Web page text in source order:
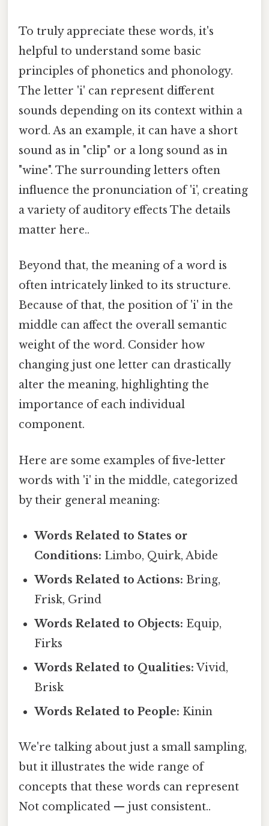
To truly appreciate these words, it's
helpful to understand some basic
principles of phonetics and phonology.
The letter 'i' can represent different
sounds depending on its context within a
word. As an example, it can have a short
sound as in "clip" or a long sound as in
"wine". The surrounding letters often
influence the pronunciation of 'i', creating
a variety of auditory effects The details
matter here..
Beyond that, the meaning of a word is
often intricately linked to its structure.
Because of that, the position of 'i' in the
middle can affect the overall semantic
weight of the word. Consider how
changing just one letter can drastically
alter the meaning, highlighting the
importance of each individual
component.
Here are some examples of five-letter
words with 'i' in the middle, categorized
by their general meaning:
Words Related to States or
Conditions: Limbo, Quirk, Abide
Words Related to Actions: Bring,
Frisk, Grind
Words Related to Objects: Equip,
Firks
Words Related to Qualities: Vivid,
Brisk
Words Related to People: Kinin
We're talking about just a small sampling,
but it illustrates the wide range of
concepts that these words can represent
Not complicated — just consistent..